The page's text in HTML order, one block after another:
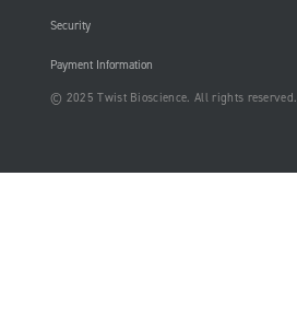
Security
Payment Information
© 2025 Twist Bioscience. All rights reserved.